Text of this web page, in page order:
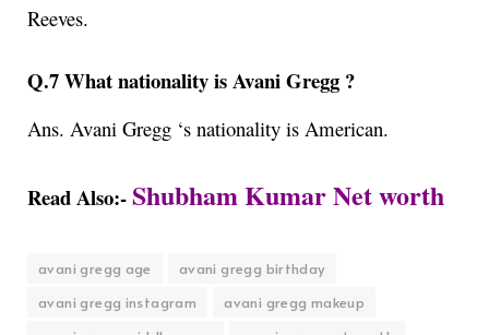
Reeves.
Q.7 What nationality is Avani Gregg ?
Ans. Avani Gregg ‘s nationality is American.
Read Also:-Shubham Kumar Net worth
avani gregg age
avani gregg birthday
avani gregg instagram
avani gregg makeup